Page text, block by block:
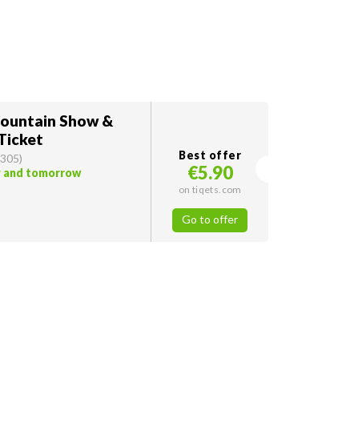
Show &
305)
and tomorrow
Best offer
€5.90
on tiqets.com
Go to offer